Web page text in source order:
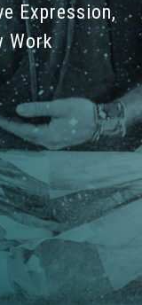
Expression,
Work